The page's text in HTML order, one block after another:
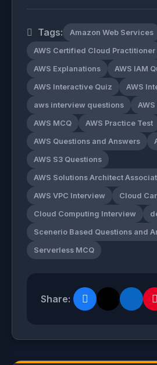
Tags: Amazon Web Services
AWS Certified Cloud Practitioner
AWS Explanations AWS IAM
AWS Interactive Quiz AWS
aws interview questions
AWS MCQ AWS Practice Test
AWS Questions and Answers
AWS S3 Questions
AWS Solutions Architect
AWS VPC Interview Cloud
Cloud Computing Interview
Scenerio Based Questions and
Serverless MCQ
Share: